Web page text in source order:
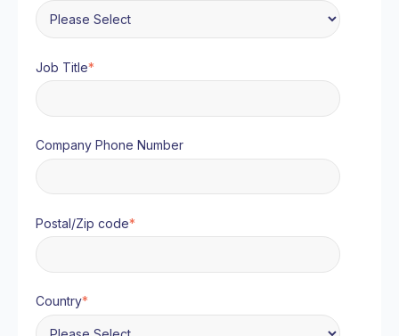
Job Title*
Company Phone Number
Postal/Zip code*
Country*